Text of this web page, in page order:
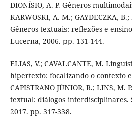
DIONÍSIO, A. P. Gêneros
KARWOSKI, A. M.; GAYDECZKA,
Gêneros textuais: reflexões e
Lucerna, 2006. pp. 131-144.
ELIAS, V.; CAVALCANTE, M.
hipertexto: focalizando o contexto
CAPISTRANO JÚNIOR, R.; LINS, M.
textual: diálogos interdisciplinares.
2017. pp. 317-338.